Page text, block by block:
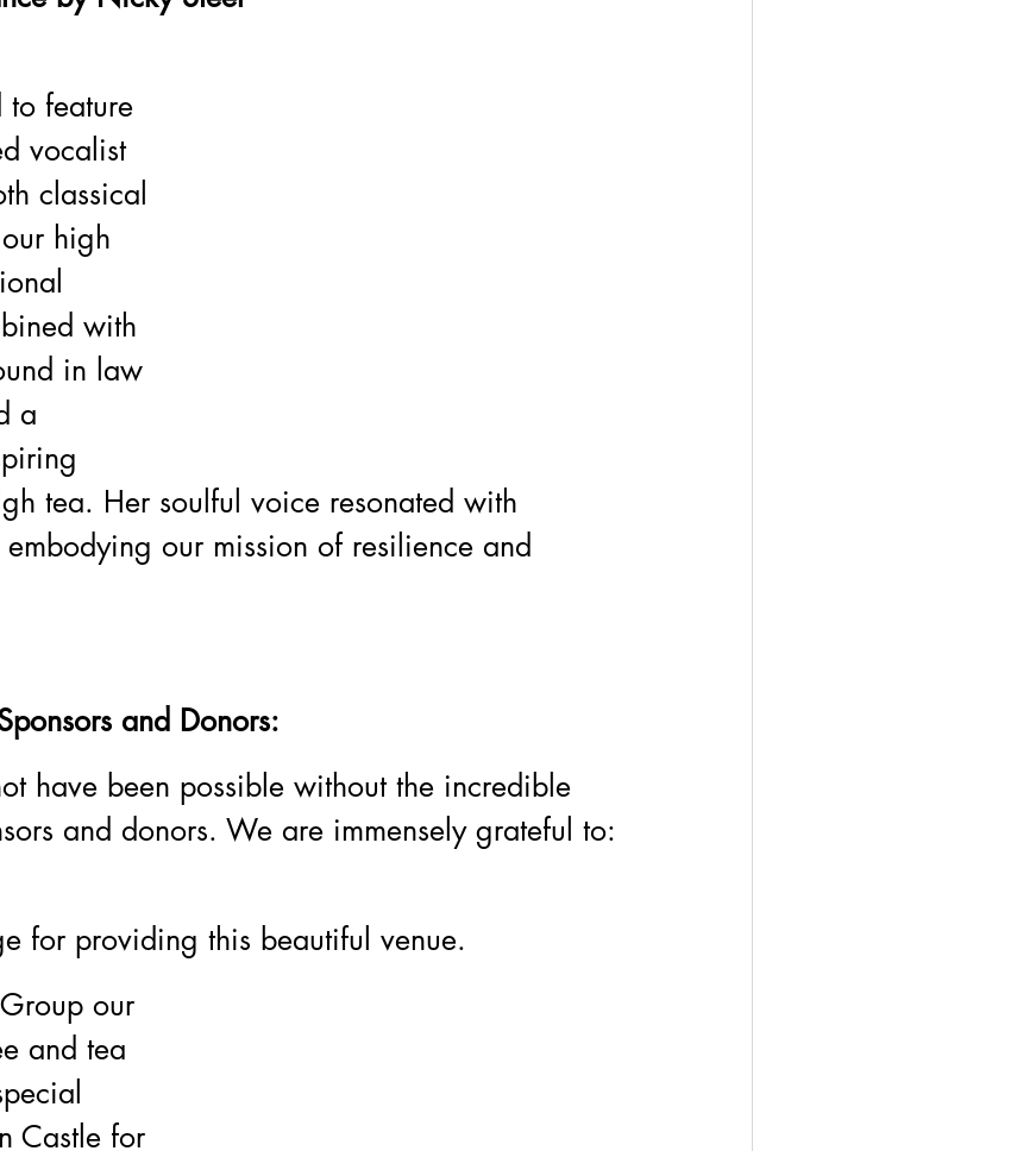
feature
vocalist
classical
high
with
in law
a
tea. Her soulful voice resonated with
our mission of resilience and
and Donors:
have been possible without the incredible
and donors. We are immensely grateful to:
for providing this beautiful venue.
our
and tea
Castle for